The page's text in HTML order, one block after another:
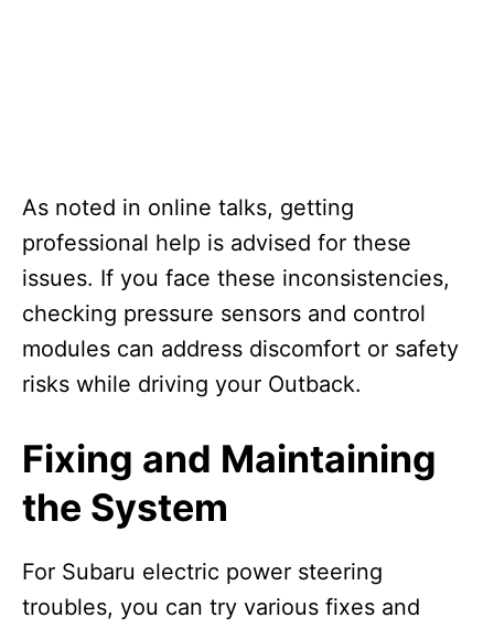
As noted in online talks, getting
professional help is advised for these
issues. If you face these inconsistencies,
checking pressure sensors and control
modules can address discomfort or safety
risks while driving your Outback.
Fixing and Maintaining
the System
For Subaru electric power steering
troubles, you can try various fixes and